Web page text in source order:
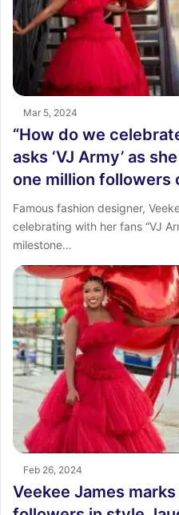
Mar 5, 2024
“How do we
asks ‘VJ Army’ as
one million followers
Famous fashion designer,
celebrating with her fans “VJ
milestone…
Feb 26, 2024
Veekee James